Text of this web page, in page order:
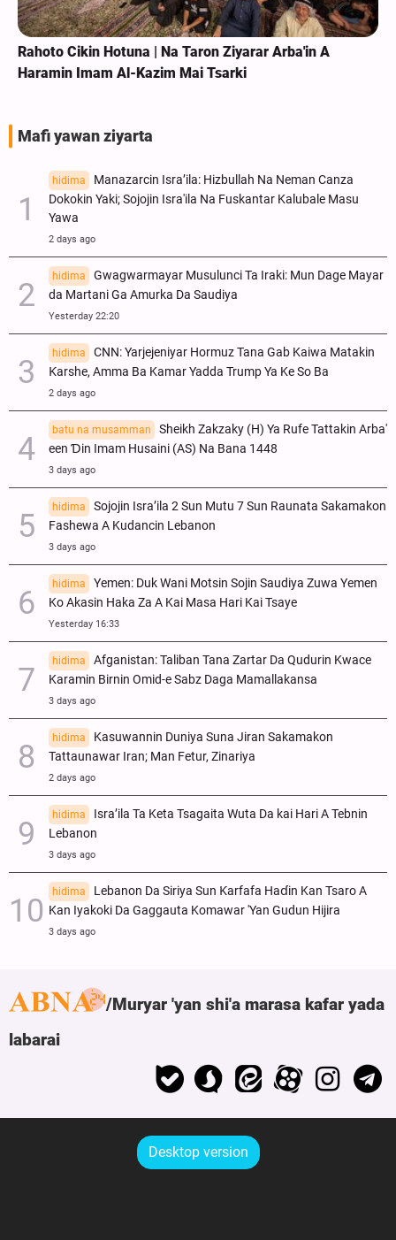
Rahoto Cikin Hotuna | Na Taron Ziyarar Arba'in A
Haramin Imam Al-Kazim Mai Tsarki
Mafi yawan ziyarta
hidima
Manazarcin Isra’ila: Hizbullah Na Neman Canza
Dokokin Yaki; Sojojin Isra'ila Na Fuskantar Kalubale Masu
Yawa
2 days ago
hidima
Gwagwarmayar Musulunci Ta Iraki: Mun Dage Mayar
da Martani Ga Amurka Da Saudiya
Yesterday 22:20
hidima
CNN: Yarjejeniyar Hormuz Tana Gab Kaiwa Matakin
Ƙarshe, Amma Ba Kamar Yadda Trump Ya Ke So Ba
2 days ago
batu na musamman
Sheikh Zakzaky (H) Ya Rufe Tattakin Arba'
een Ɗin Imam Husaini (AS) Na Bana 1448
3 days ago
hidima
Sojojin Isra’ila 2 Sun Mutu 7 Sun Raunata Sakamakon
Fashewa A Kudancin Lebanon
3 days ago
hidima
Yemen: Duk Wani Motsin Sojin Saudiya Zuwa Yemen
Ko Akasin Haka Za A Kai Masa Hari Kai Tsaye
Yesterday 16:33
hidima
Afganistan: Taliban Tana Zartar Da Qudurin Kwace
Karamin Birnin Omid-e Sabz Daga Mamallakansa
3 days ago
hidima
Kasuwannin Duniya Suna Jiran Sakamakon
Tattaunawar Iran; Man Fetur, Zinariya
2 days ago
hidima
Isra’ila Ta Keta Tsagaita Wuta Da kai Hari A Tebnin
Lebanon
3 days ago
hidima
Lebanon Da Siriya Sun Ƙarfafa Haɗin Kan Tsaro A
Kan Iyakoki Da Gaggauta Komawar 'Yan Gudun Hijira
3 days ago
Muryar 'yan shi'a marasa kafar yada
labarai
Desktop version